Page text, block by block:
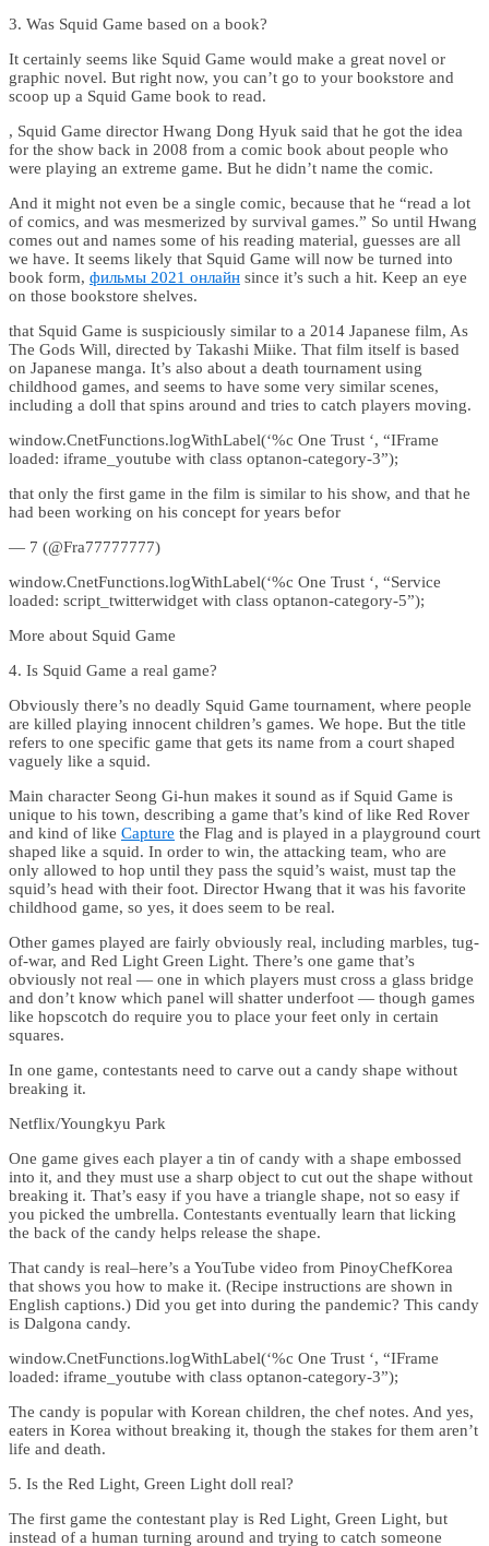
3. Was Squid Game based on a book?
It certainly seems like Squid Game would make a great novel or
graphic novel. But right now, you can’t go to your bookstore and
scoop up a Squid Game book to read.
, Squid Game director Hwang Dong Hyuk said that he got the idea
for the show back in 2008 from a comic book about people who
were playing an extreme game. But he didn’t name the comic.
And it might not even be a single comic, because that he “read a lot
of comics, and was mesmerized by survival games.” So until Hwang
comes out and names some of his reading material, guesses are all
we have. It seems likely that Squid Game will now be turned into
book form, фильмы 2021 онлайн since it’s such a hit. Keep an eye
on those bookstore shelves.
that Squid Game is suspiciously similar to a 2014 Japanese film, As
The Gods Will, directed by Takashi Miike. That film itself is based
on Japanese manga. It’s also about a death tournament using
childhood games, and seems to have some very similar scenes,
including a doll that spins around and tries to catch players moving.
window.CnetFunctions.logWithLabel(‘%c One Trust ‘, “IFrame
loaded: iframe_youtube with class optanon-category-3”);
that only the first game in the film is similar to his show, and that he
had been working on his concept for years befor
— 7 (@Fra77777777)
window.CnetFunctions.logWithLabel(‘%c One Trust ‘, “Service
loaded: script_twitterwidget with class optanon-category-5”);
More about Squid Game
4. Is Squid Game a real game?
Obviously there’s no deadly Squid Game tournament, where people
are killed playing innocent children’s games. We hope. But the title
refers to one specific game that gets its name from a court shaped
vaguely like a squid.
Main character Seong Gi-hun makes it sound as if Squid Game is
unique to his town, describing a game that’s kind of like Red Rover
and kind of like Capture the Flag and is played in a playground court
shaped like a squid. In order to win, the attacking team, who are
only allowed to hop until they pass the squid’s waist, must tap the
squid’s head with their foot. Director Hwang that it was his favorite
childhood game, so yes, it does seem to be real.
Other games played are fairly obviously real, including marbles, tug-
of-war, and Red Light Green Light. There’s one game that’s
obviously not real — one in which players must cross a glass bridge
and don’t know which panel will shatter underfoot — though games
like hopscotch do require you to place your feet only in certain
squares.
In one game, contestants need to carve out a candy shape without
breaking it.
Netflix/Youngkyu Park
One game gives each player a tin of candy with a shape embossed
into it, and they must use a sharp object to cut out the shape without
breaking it. That’s easy if you have a triangle shape, not so easy if
you picked the umbrella. Contestants eventually learn that licking
the back of the candy helps release the shape.
That candy is real–here’s a YouTube video from PinoyChefKorea
that shows you how to make it. (Recipe instructions are shown in
English captions.) Did you get into during the pandemic? This candy
is Dalgona candy.
window.CnetFunctions.logWithLabel(‘%c One Trust ‘, “IFrame
loaded: iframe_youtube with class optanon-category-3”);
The candy is popular with Korean children, the chef notes. And yes,
eaters in Korea without breaking it, though the stakes for them aren’t
life and death.
5. Is the Red Light, Green Light doll real?
The first game the contestant play is Red Light, Green Light, but
instead of a human turning around and trying to catch someone